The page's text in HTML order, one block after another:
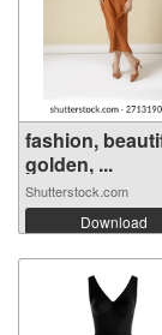
fashion,
golden, ...
Shutterstock.com
Download